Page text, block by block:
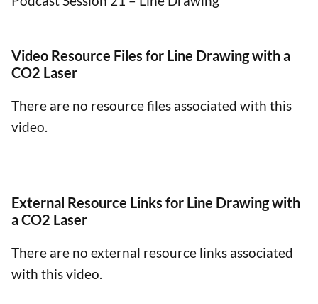
Video Resource Files for Line Drawing with a
CO2 Laser
There are no resource files associated with this
video.
External Resource Links for Line Drawing with
a CO2 Laser
There are no external resource links associated
with this video.